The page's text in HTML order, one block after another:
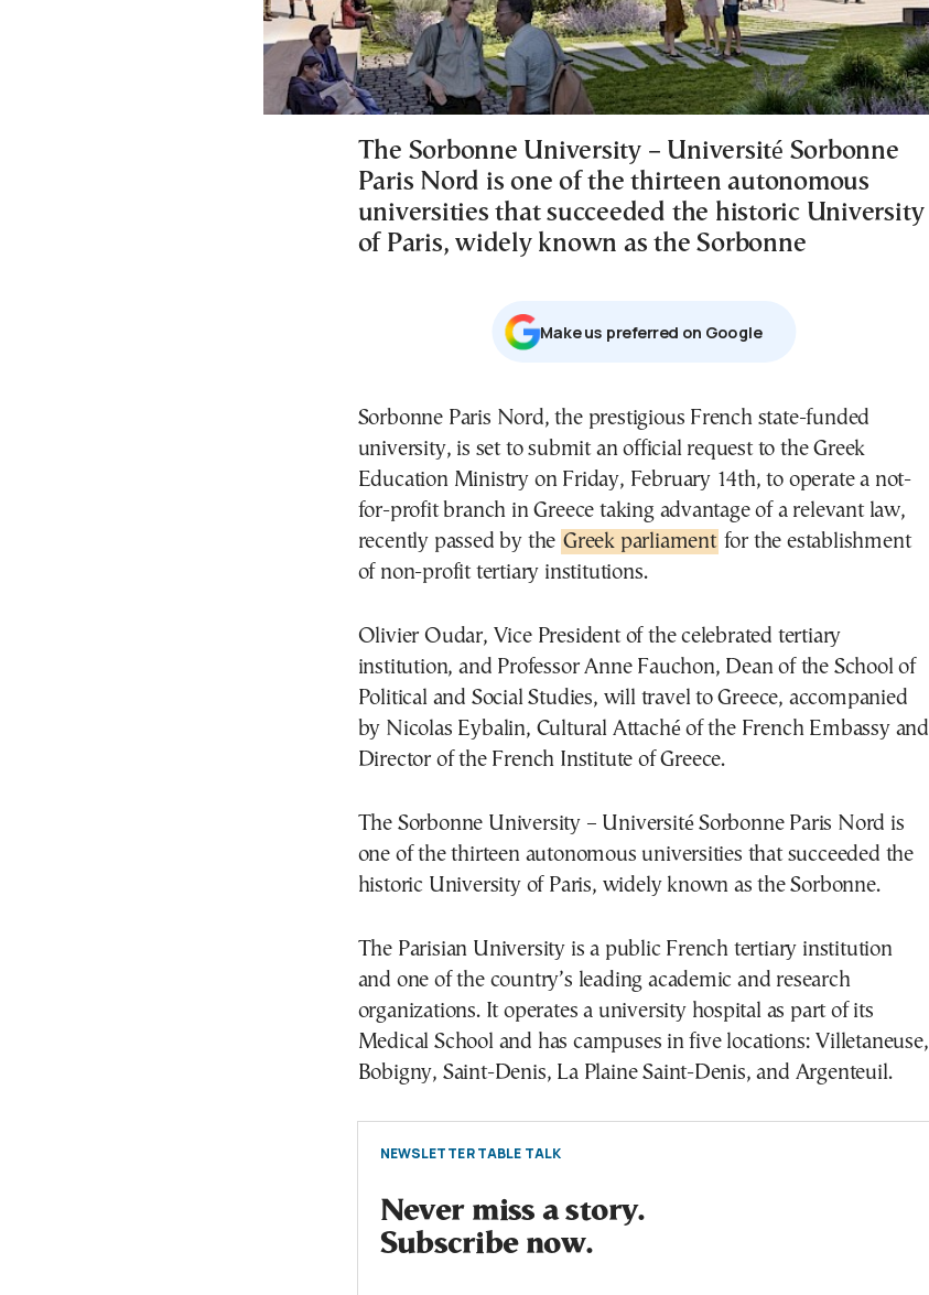
The Sorbonne University – Université Sorbonne
Paris Nord is one of the thirteen autonomous
universities that succeeded the historic University
of Paris, widely known as the Sorbonne
Μake us preferred on Google
Sorbonne Paris Nord, the prestigious French state-funded
university, is set to submit an official request to the Greek
Education Ministry on Friday, February 14th, to operate a not-
for-profit branch in Greece taking advantage of a relevant law,
recently passed by the Greek parliament for the establishment
of non-profit tertiary institutions.
Olivier Oudar, Vice President of the celebrated tertiary
institution, and Professor Anne Fauchon, Dean of the School of
Political and Social Studies, will travel to Greece, accompanied
by Nicolas Eybalin, Cultural Attaché of the French Embassy and
Director of the French Institute of Greece.
The Sorbonne University – Université Sorbonne Paris Nord is
one of the thirteen autonomous universities that succeeded the
historic University of Paris, widely known as the Sorbonne.
The Parisian University is a public French tertiary institution
and one of the country’s leading academic and research
organizations. It operates a university hospital as part of its
Medical School and has campuses in five locations: Villetaneuse,
Bobigny, Saint-Denis, La Plaine Saint-Denis, and Argenteuil.
NEWSLETTER TABLE TALK
Never miss a story.
Subscribe now.